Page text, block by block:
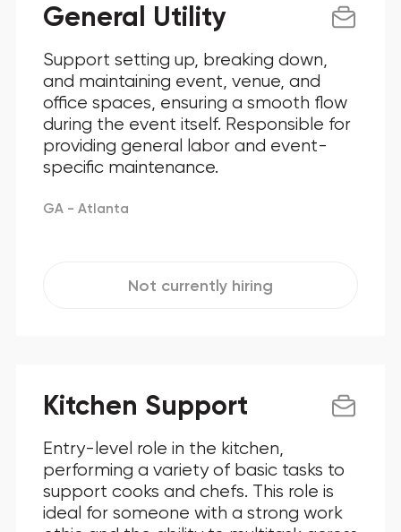
General Utility
Support setting up, breaking down,
and maintaining event, venue, and
office spaces, ensuring a smooth flow
during the event itself. Responsible for
providing general labor and event-
specific maintenance.
GA - Atlanta
Not currently hiring
Kitchen Support
Entry-level role in the kitchen,
performing a variety of basic tasks to
support cooks and chefs. This role is
ideal for someone with a strong work